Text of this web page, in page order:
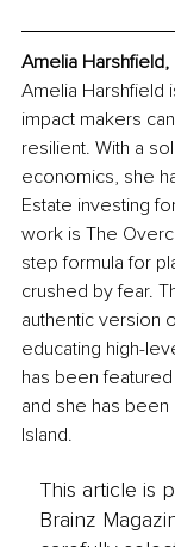
Amelia
Amelia Harshfield
impact makers
resilient. With a
economics, she
Estate investing
work is The
step formula for
crushed by fear.
authentic version
educating high-
has been
and she has been
Island.
This article is
Brainz